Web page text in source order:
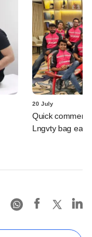
20 July
Quick
Lngvty bag